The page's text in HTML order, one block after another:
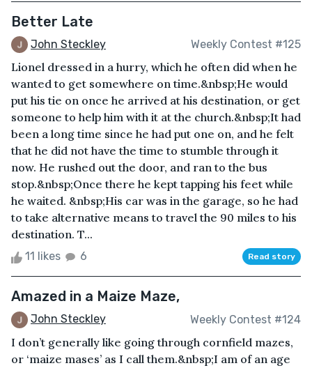
Better Late
John Steckley Weekly Contest #125
Lionel dressed in a hurry, which he often did when he
wanted to get somewhere on time.&nbsp;He would
put his tie on once he arrived at his destination, or get
someone to help him with it at the church.&nbsp;It had
been a long time since he had put one on, and he felt
that he did not have the time to stumble through it
now. He rushed out the door, and ran to the bus
stop.&nbsp;Once there he kept tapping his feet while
he waited. &nbsp;His car was in the garage, so he had
to take alternative means to travel the 90 miles to his
destination. T...
11 likes 6 Read story
Amazed in a Maize Maze,
John Steckley Weekly Contest #124
I don’t generally like going through cornfield mazes,
or ‘maize mases’ as I call them.&nbsp;I am of an age